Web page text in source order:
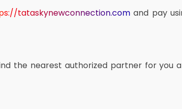
tataskynewconnection.comand pay
the nearest authorized partner for you